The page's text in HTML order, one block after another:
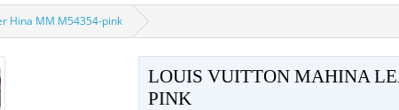
Hina MM M54354-pink
LOUIS VUITTON MAHINA
PINK